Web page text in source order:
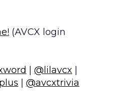
(AVCX login
@lilavcx
@avcxtrivia